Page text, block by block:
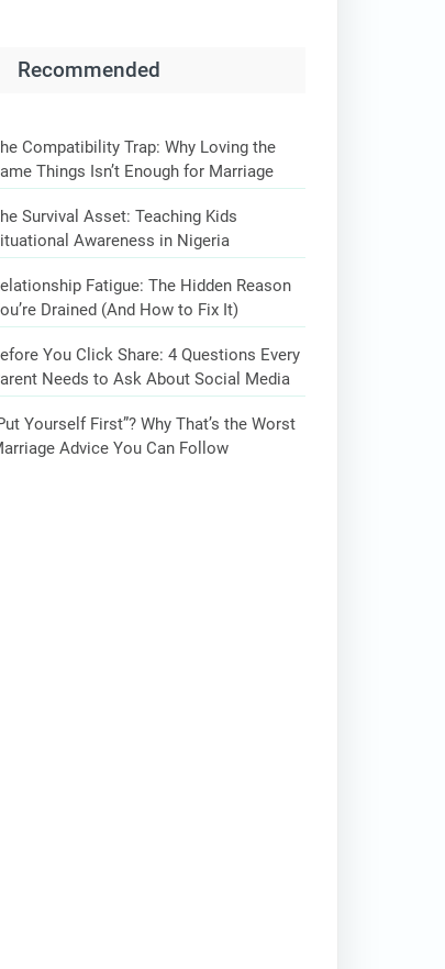
Recommended
Compatibility Trap: Why Loving the
Things Isn’t Enough for Marriage
Survival Asset: Teaching Kids
Awareness in Nigeria
Fatigue: The Hidden Reason
Drained (And How to Fix It)
You Click Share: 4 Questions Every
Needs to Ask About Social Media
Yourself First”? Why That’s the Worst
Advice You Can Follow